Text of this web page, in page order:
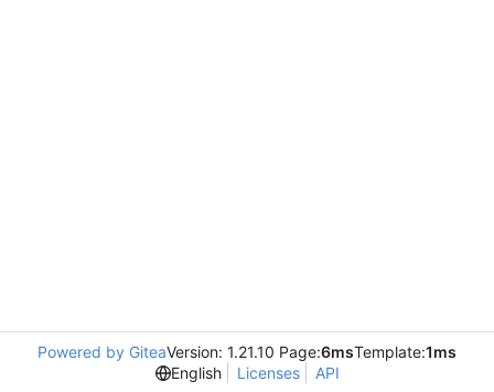
Powered by GiteaVersion: 1.21.10 Page:6msTemplate:1ms
English
Licenses API